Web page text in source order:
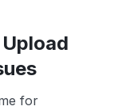
for